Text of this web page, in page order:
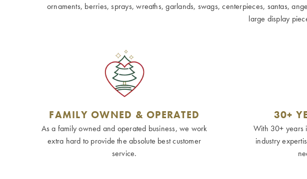
ornaments, berries, sprays, wreaths, garlands, swags, centerpieces, santas,
large display
FAMILY OWNED & OPERATED
As a family owned and operated business, we work
extra hard to provide the absolute best customer
service.
30+
With 30+ years
industry